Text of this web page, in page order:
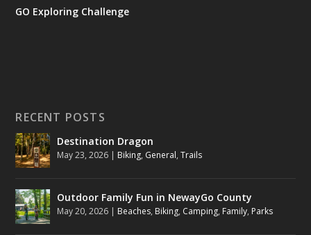
GO Exploring Challenge
RECENT POSTS
Destination Dragon
May 23, 2026 | Biking, General,Trails
Outdoor Family Fun in NewayGo County
May 20, 2026 | Beaches, Biking, Camping, Family, Parks